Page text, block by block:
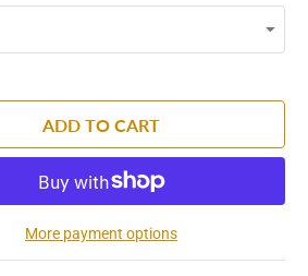
ADD TO CART
More payment options